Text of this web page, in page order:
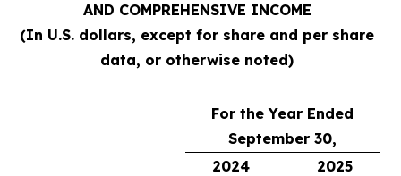
AND COMPREHENSIVE INCOME
(In U.S. dollars, except for share and per share
data, or otherwise noted)
For the Year Ended
September 30,
2024
2025